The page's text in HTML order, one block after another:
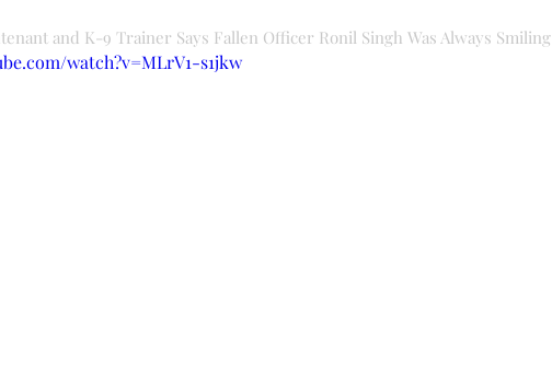
and K-9 Trainer Says Fallen Officer Ronil Singh Was Always Smiling
watch?v=MLrV1-s1jkw